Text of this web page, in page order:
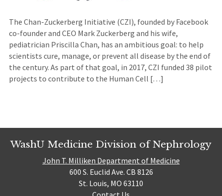
The Chan-Zuckerberg Initiative (CZI), founded by Facebook
co-founder and CEO Mark Zuckerberg and his wife,
pediatrician Priscilla Chan, has an ambitious goal: to help
scientists cure, manage, or prevent all disease by the end of
the century. As part of that goal, in 2017, CZI funded 38 pilot
projects to contribute to the Human Cell […]
WashU Medicine Division of Nephrology
John T. Milliken Department of Medicine
600 S. Euclid Ave. CB 8126
St. Louis, MO 63110